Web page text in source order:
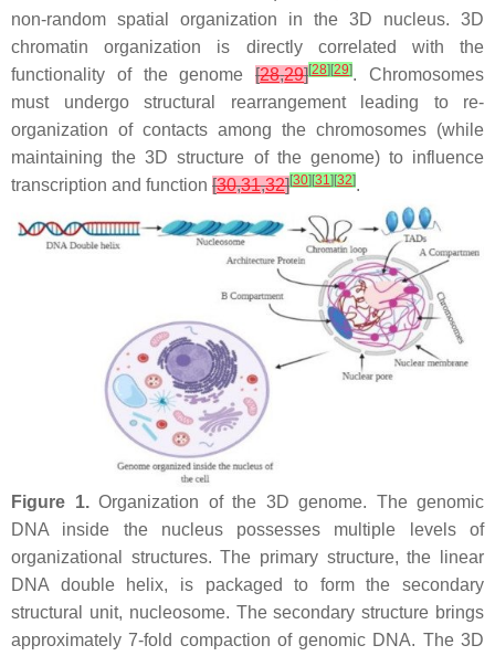
non-random spatial organization in the 3D nucleus. 3D
chromatin organization is directly correlated with the
functionality of the genome[28,29][28] [29]. Chromosomes
must undergo structural rearrangement leading to re-
organization of contacts among the chromosomes (while
maintaining the 3D structure of the genome) to influence
transcription and function [30,31,32][30] [31] [32].
Figure 1.Organization of the 3D genome. The genomic
DNA inside the nucleus possesses multiple levels of
organizational structures. The primary structure, the linear
DNA double helix, is packaged to form the secondary
structural unit, nucleosome. The secondary structure brings
approximately 7-fold compaction of genomic DNA. The 3D